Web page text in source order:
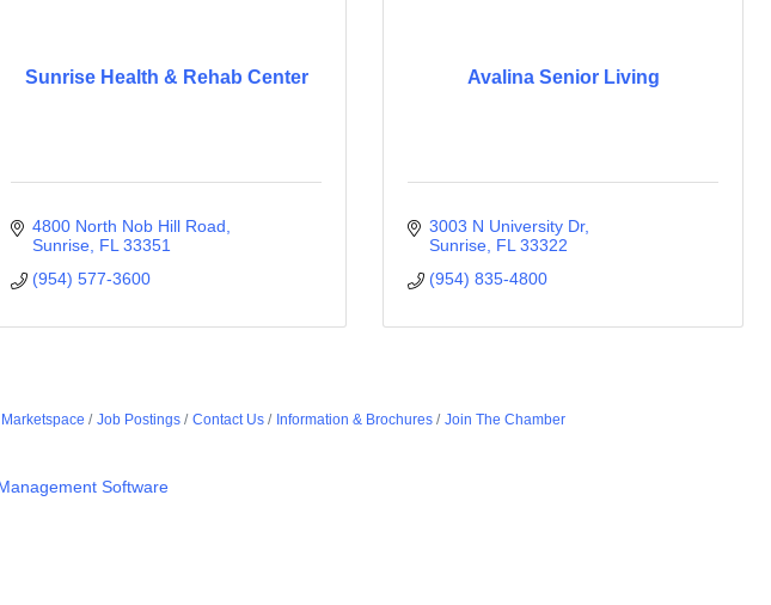
Sunrise Health & Rehab Center
4800 North Nob Hill Road
Sunrise FL 33351
(954) 577-3600
Avalina Senior Living
3003 N University Dr
Sunrise FL 33322
(954) 835-4800
Marketspace Job Postings Contact Us Information & Brochures Join The Chamber